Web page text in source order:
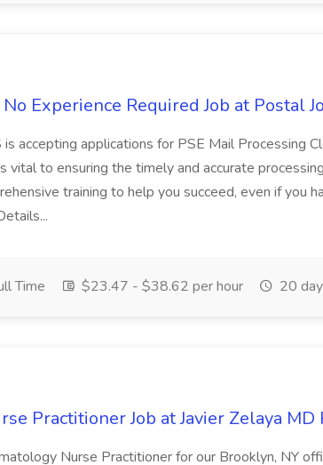
Experience Required Job at Postal
accepting applications for PSE Mail Processing
vital to ensuring the timely and accurate
training to help you succeed, even if you
Time $23.47 - $38.62 per hour 20
Practitioner Job at Javier Zelaya MD
Nurse Practitioner for our Brooklyn, NY